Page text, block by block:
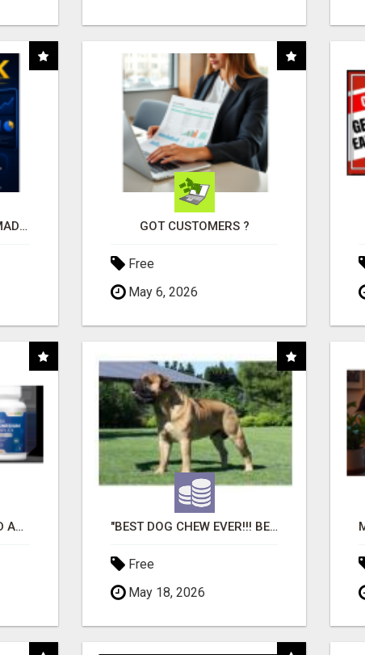
AFFILIATE MARKETING MADE SIMPLER FOR NEW MARKETERS READY TO TAKE ACTION GOT CUSTOMERS ?
Free
May 6, 2026
CREATE YOUR LIVEGOOD ACCOUNT "BEST DOG CHEW EVER!!! BEEF KNUCKLE BONES!"
Free
May 18, 2026